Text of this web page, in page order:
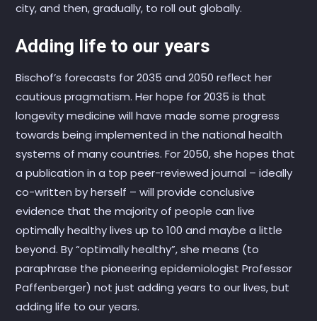
city, and then, gradually, to roll out globally.
Adding life to our years
Bischof’s forecasts for 2035 and 2050 reflect her
cautious pragmatism. Her hope for 2035 is that
longevity medicine will have made some progress
towards being implemented in the national health
systems of many countries. For 2050, she hopes that
a publication in a top peer-reviewed journal – ideally
co-written by herself – will provide conclusive
evidence that the majority of people can live
optimally healthy lives up to 100 and maybe a little
beyond. By “optimally healthy”, she means (to
paraphrase the pioneering epidemiologist Professor
Paffenberger) not just adding years to our lives, but
adding life to our years.